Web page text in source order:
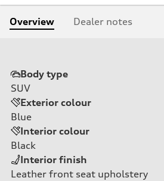
Overview Dealer notes
Body type
SUV
Exterior colour
Blue
Interior colour
Black
Interior finish
Leather front seat upholstery